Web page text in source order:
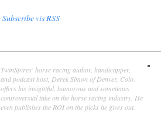
Subscribe vis RSS
TwinSpires' horse racing author, handicapper,
and podcast host, Derek Simon of Denver, Colo.
offers his insightful, humorous and sometimes
controversial take on the horse racing industry. He
even publishes the ROI on the picks he gives out.